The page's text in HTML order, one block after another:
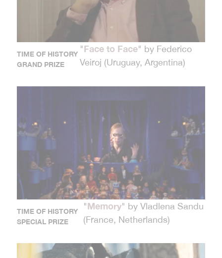
TIME OF HISTORY
GRAND PRIZE
"Face to Face" by Federico
Veiroj (Uruguay, Argentina)
TIME OF HISTORY
SPECIAL PRIZE
"Memory" by Vladlena Sandu
(France, Netherlands)